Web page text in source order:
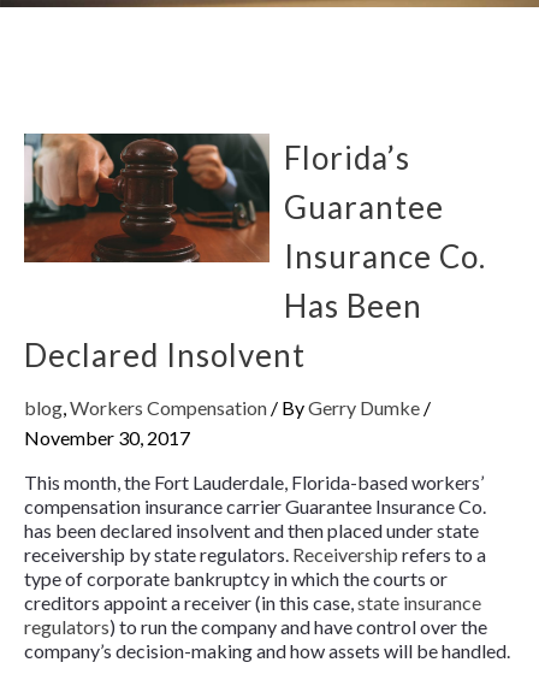
Florida’s
Guarantee
Insurance Co.
Has Been
Declared Insolvent
blog,Workers Compensation / ByGerry Dumke /
November 30, 2017
This month, the Fort Lauderdale, Florida-based workers’
compensation insurance carrier Guarantee Insurance Co.
has been declared insolvent and then placed under state
receivership by state regulators. Receivership refers to a
type of corporate bankruptcy in which the courts or
creditors appoint a receiver (in this case,state insurance
regulators) to run the company and have control over the
company’s decision-making and how assets will be handled.